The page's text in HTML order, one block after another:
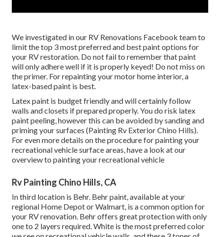
We investigated in our RV Renovations Facebook teamto
limit the top 3 most preferred and best paint options for
your RV restoration. Do not fail to remember that paint
will only adhere well if it is properly keyed! Do not miss on
the primer. For repainting your motor home interior, a
latex-based paint is best.
Latex paint is budget friendly and will certainly follow
walls and closets if prepared properly. You do risk latex
paint peeling, however this can be avoided by sanding and
priming your surfaces (Painting Rv Exterior Chino Hills).
For even more details on the procedure for painting your
recreational vehicle surface areas,have a look at our
overview to painting your recreational vehicle
Rv Painting Chino Hills, CA
In third location is Behr. Behr paint, available at your
regional Home Depot or Walmart, is a common option for
your RV renovation. Behr offers great protection with only
one to 2 layers required. White is the most preferred color